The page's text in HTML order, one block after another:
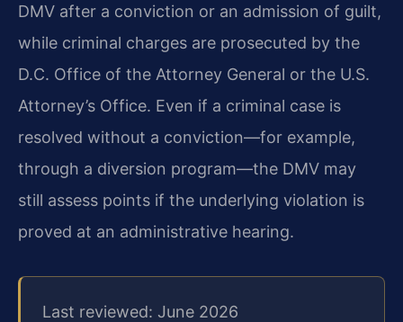
DMV after a conviction or an admission of guilt,
while criminal charges are prosecuted by the
D.C. Office of the Attorney General or the U.S.
Attorney’s Office. Even if a criminal case is
resolved without a conviction—for example,
through a diversion program—the DMV may
still assess points if the underlying violation is
proved at an administrative hearing.
Last reviewed: June 2026